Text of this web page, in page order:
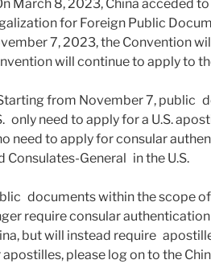
March 8, 2023, China acceded
for Foreign Public
7, 2023, the Convention
will continue to apply to
from November 7, public
only need to apply for a U.S.
need to apply for consular
Consulates-General in the U.S.
documents within the scope
require consular
but will instead require
please log on to the